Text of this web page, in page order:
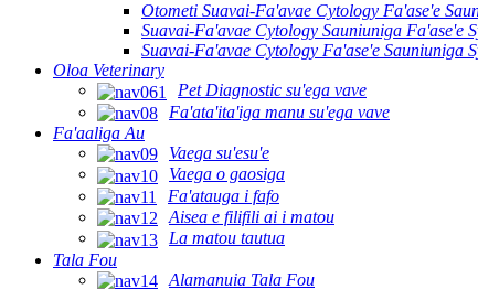
Otometi Suavai-Fa'avae Cytology Fa'ase'e
Suavai-Fa'avae Cytology Sauniuniga Fa'ase'e
Suavai-Fa'avae Cytology Fa'ase'e Sauniuniga
Oloa Veterinary
Pet Diagnostic su'ega vave
Fa'ata'ita'iga manu su'ega vave
Fa'aaliga Au
Vaega su'esu'e
Vaega o gaosiga
Fa'atauga i fafo
Aisea e filifili ai i matou
La matou tautua
Tala Fou
Alamanuia Tala Fou